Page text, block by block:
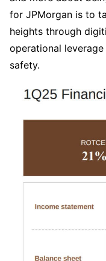
for JPMorgan is to
heights through
operational
safety.